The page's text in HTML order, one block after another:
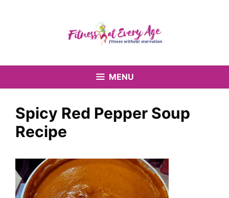
MENU
Spicy Red Pepper Soup
Recipe